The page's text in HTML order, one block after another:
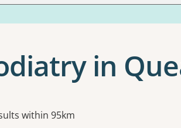
in
within 95km